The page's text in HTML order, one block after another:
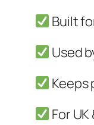
Built
Used
Keeps
For